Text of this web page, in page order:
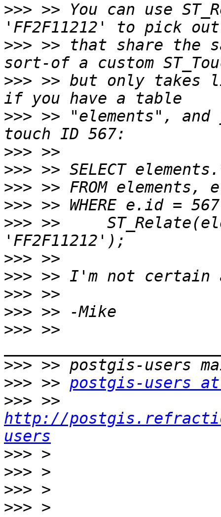
>>> >> You can use
>>> >> that share the
>>> >> but only takes
>>> >> "elements",
>>>
>>>
>>>
>>>
>>> >>
>>>
>>>
>>>
>>>
>>> >>
>>>
>>> >> postgis-users
>>>
http://
users
>>>
>>>
>>>
>>> >